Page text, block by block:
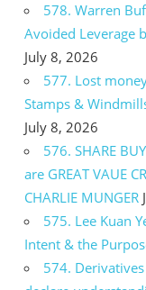
578. Warren
Avoided Leverage
July 8, 2026
577. Lost
Stamps &
July 8, 2026
576. SHARE
are GREAT VAUE
CHARLIE MUNGER
575. Lee Kuan
Intent & the
574.